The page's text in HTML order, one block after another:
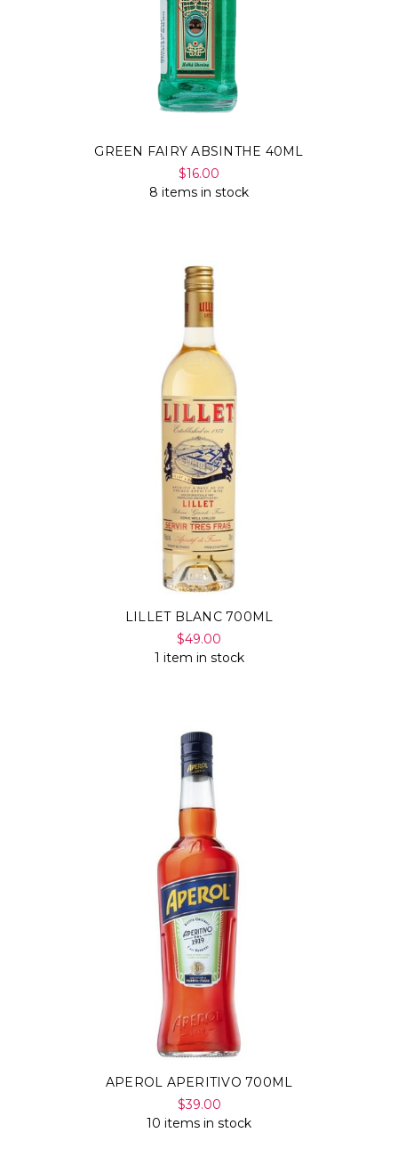
GREEN FAIRY ABSINTHE 40ML
$16.00
8 items in stock
LILLET BLANC 700ML
$49.00
1 item in stock
APEROL APERITIVO 700ML
$39.00
10 items in stock